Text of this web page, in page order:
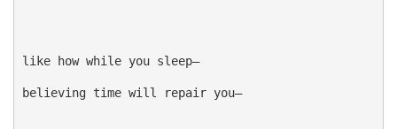
like how while you sleep—
believing time will repair you—